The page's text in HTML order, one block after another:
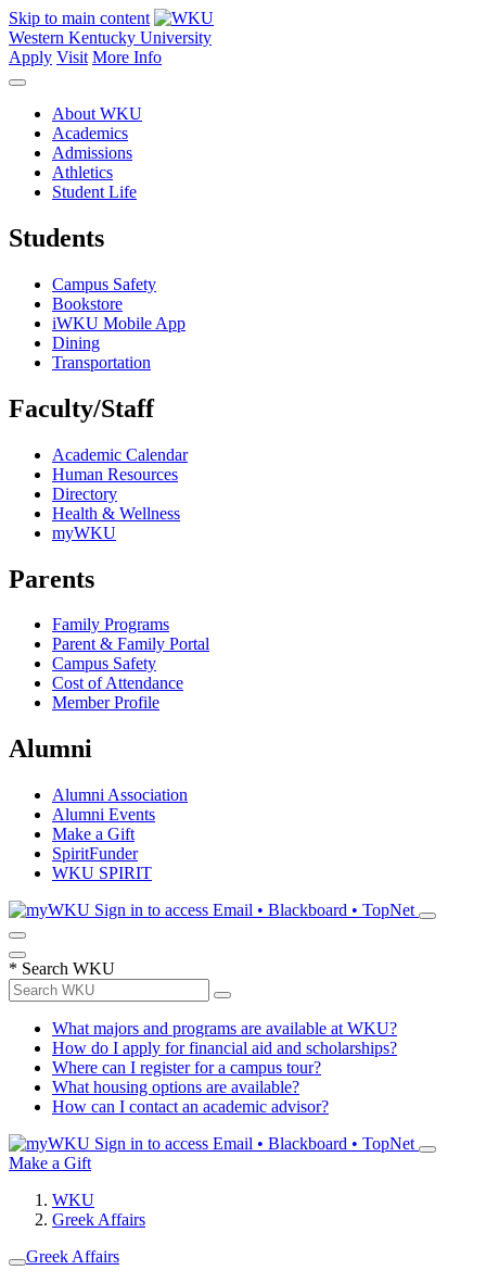
Skip to main content
Western Kentucky University
Apply Visit More Info
About WKU
Academics
Admissions
Athletics
Student Life
Students
Campus Safety
Bookstore
iWKU Mobile App
Dining
Transportation
Faculty/Staff
Academic Calendar
Human Resources
Directory
Health & Wellness
myWKU
Parents
Family Programs
Parent & Family Portal
Campus Safety
Cost of Attendance
Member Profile
Alumni
Alumni Association
Alumni Events
Make a Gift
SpiritFunder
WKU SPIRIT
Sign in to access Email • Blackboard • TopNet
* Search WKU
What majors and programs are available at WKU?
How do I apply for financial aid and scholarships?
Where can I register for a campus tour?
What housing options are available?
How can I contact an academic advisor?
Sign in to access Email • Blackboard • TopNet
Make a Gift
WKU
Greek Affairs
Greek Affairs